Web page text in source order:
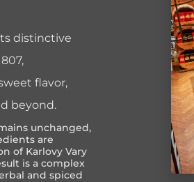
distinctive
flavor,
beyond.
unchanged,
are
of Karlovy Vary
is a complex
and spiced